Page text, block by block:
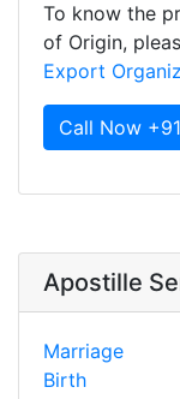
To know the
of Origin,
Export
Call Now
Apostille
Marriage
Birth